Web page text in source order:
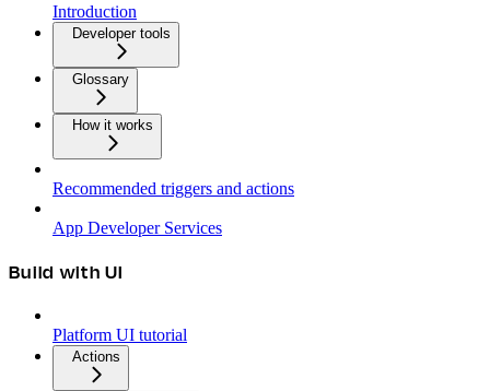
Introduction
Developer tools
Glossary
How it works
Recommended triggers and actions
App Developer Services
Build with UI
Platform UI tutorial
Actions